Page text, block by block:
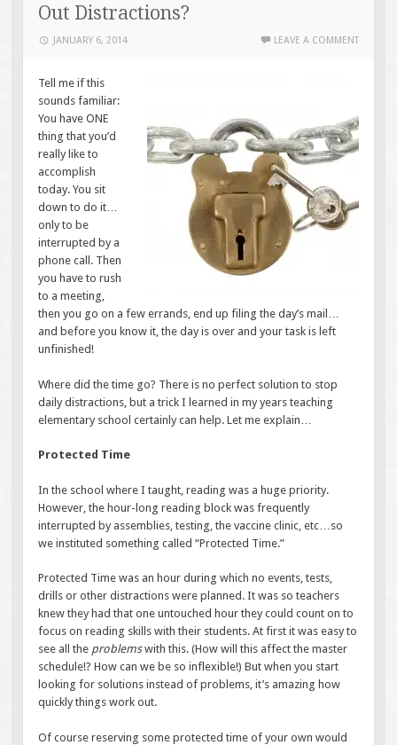
Out Distractions?
JANUARY 6, 2014 LEAVE A COMMENT
Tell me if this
sounds familiar:
You have ONE
thing that you’d
really like to
accomplish
today. You sit
down to do it…
only to be
interrupted by a
phone call. Then
you have to rush
to a meeting,
then you go on a few errands, end up filing the day’s mail…
and before you know it, the day is over and your task is left
unfinished!
Where did the time go? There is no perfect solution to stop
daily distractions, but a trick I learned in my years teaching
elementary school certainly can help. Let me explain…
Protected Time
In the school where I taught, reading was a huge priority.
However, the hour-long reading block was frequently
interrupted by assemblies, testing, the vaccine clinic, etc…so
we instituted something called “Protected Time.”
Protected Time was an hour during which no events, tests,
drills or other distractions were planned. It was so teachers
knew they had that one untouched hour they could count on to
focus on reading skills with their students. At first it was easy to
see all the problemswith this. (How will this affect the master
schedule!? How can we be so inflexible!) But when you start
looking for solutions instead of problems, it’s amazing how
quickly things work out.
Of course reserving some protected time of your own would